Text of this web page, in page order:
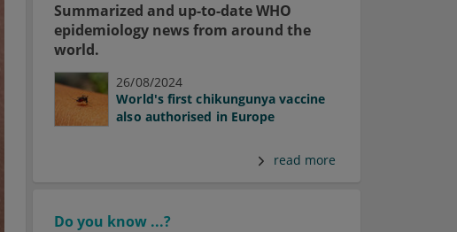
Summarized and up-to-date WHO
epidemiology news from around the
world.
26/08/2024
World's first chikungunya vaccine
also authorised in Europe
read more
Do you know ...?